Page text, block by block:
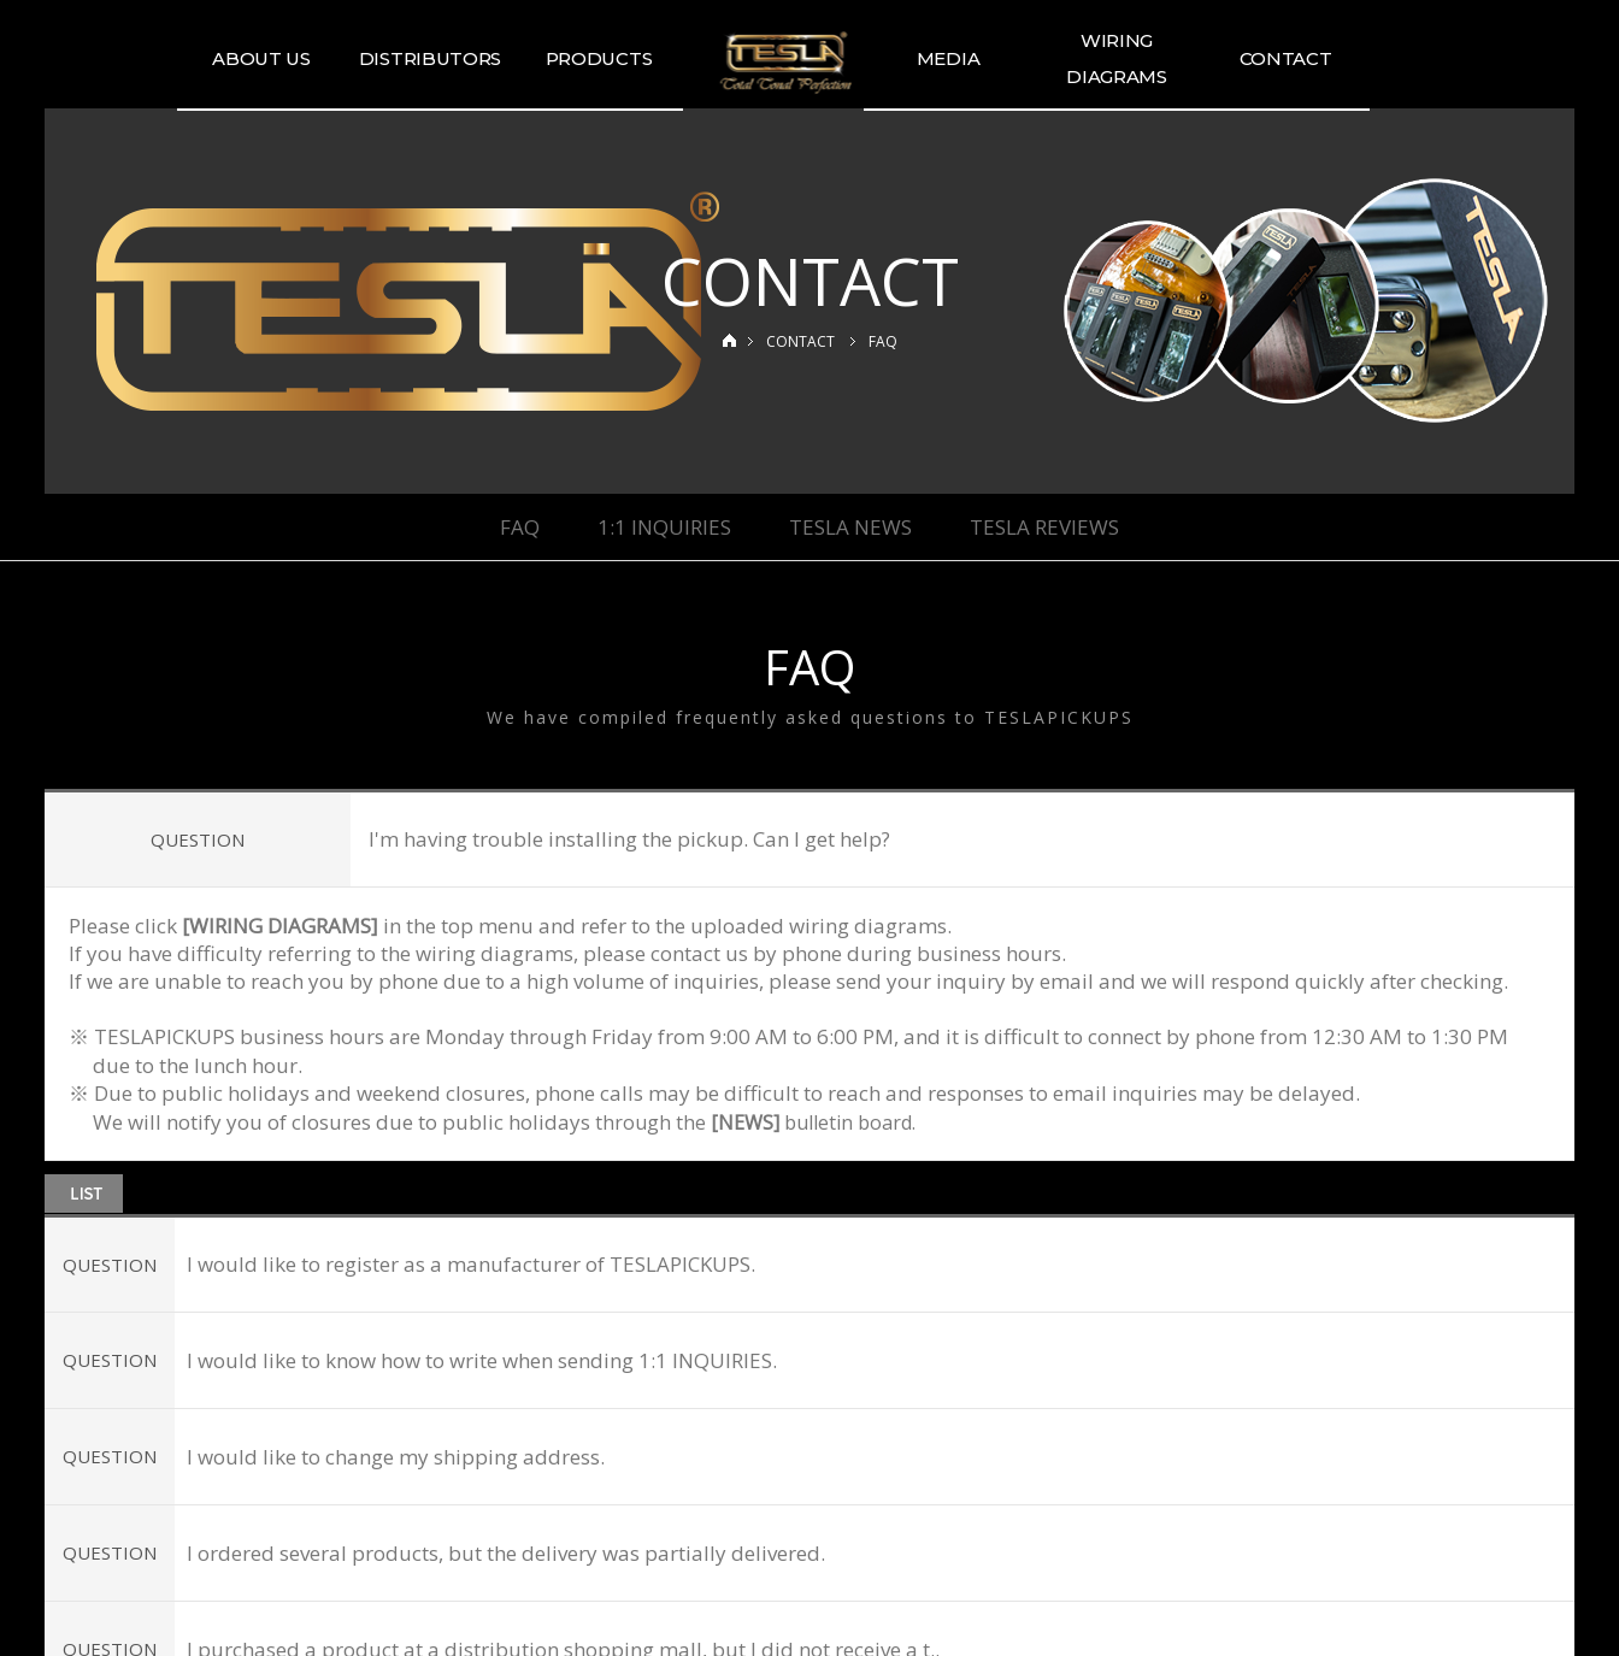
ABOUT US
MAP
DISTRIBUTORS PRODUCTS
GUITAR PICKUP
SETS
TESLA GUITAR
HUMBUCKER
TESLA GUITAR
SINGLE TYPE
TESLA BASS PICKUP
SINGLE & DUAL
MEDIA
WIRING
DIAGRAMS
CONTACT
1:1 INQUIRIES
TESLA NEWS
TESLA REVIEWS
CONTACT
CONTACT FAQ
FAQ 1:1 INQUIRIES TESLA NEWS TESLA REVIEWS
FAQ
We have compiled frequently asked questions to TESLAPICKUPS
QUESTION I'm having trouble installing the pickup. Can I get help?
Please click [WIRING DIAGRAMS] in the top menu and refer to the uploaded wiring diagrams.
If you have difficulty referring to the wiring diagrams, please contact us by phone during business hours.
If we are unable to reach you by phone due to a high volume of inquiries, please send your inquiry by email and we will respond quickly after checking.
※ TESLAPICKUPS business hours are Monday through Friday from 9:00 AM to 6:00 PM, and it is difficult to connect by phone from 12:30 AM to 1:30 PM
due to the lunch hour.
※ Due to public holidays and weekend closures, phone calls may be difficult to reach and responses to email inquiries may be delayed.
We will notify you of closures due to public holidays through the [NEWS] bulletin board.
QUESTION I would like to register as a manufacturer of TESLAPICKUPS.
QUESTION I would like to know how to write when sending 1:1 INQUIRIES.
QUESTION I would like to change my shipping address.
QUESTION I ordered several products, but the delivery was partially delivered.
QUESTION I purchased a product at a distribution shopping mall, but I did not receive a t..